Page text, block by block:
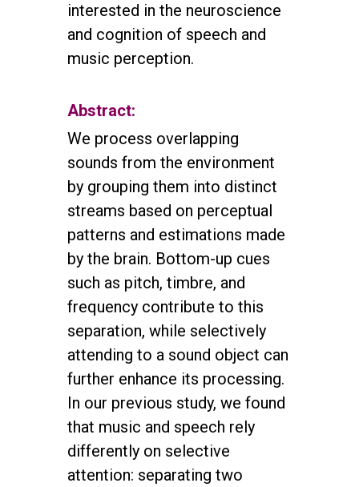
interested in the neuroscience
and cognition of speech and
music perception.
Abstract:
We process overlapping
sounds from the environment
by grouping them into distinct
streams based on perceptual
patterns and estimations made
by the brain. Bottom-up cues
such as pitch, timbre, and
frequency contribute to this
separation, while selectively
attending to a sound object can
further enhance its processing.
In our previous study, we found
that music and speech rely
differently on selective
attention: separating two